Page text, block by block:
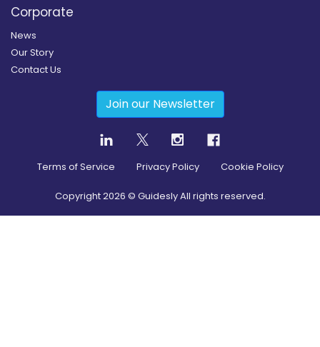
Corporate
News
Our Story
Contact Us
Join our Newsletter
Terms of Service Privacy Policy Cookie Policy
Copyright2026 © Guidesly All rights reserved.